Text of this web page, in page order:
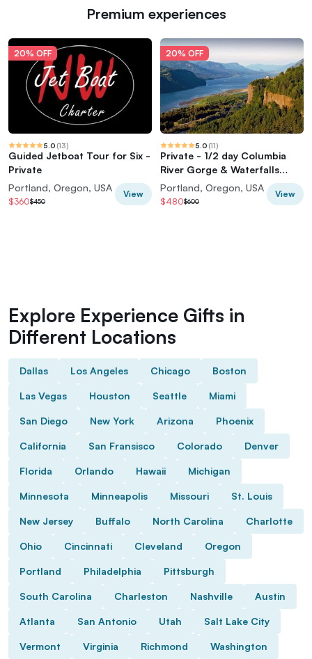
Premium experiences
20% OFF
5.0 (13)
Guided Jetboat Tour for Six -
Private
Portland, Oregon, USA
$360$450
View
20% OFF
5.0 (11)
Private - 1/2 day Columbia
River Gorge & Waterfalls
Tour From Portland
Portland, Oregon, USA
$480$600
View
Explore Experience Gifts in
Different Locations
Dallas Los Angeles Chicago Boston
Las Vegas Houston Seattle Miami
San Diego New York Arizona Phoenix
California San Fransisco Colorado Denver
Florida Orlando Hawaii Michigan
Minnesota Minneapolis Missouri St. Louis
New Jersey Buffalo North Carolina Charlotte
Ohio Cincinnati Cleveland Oregon
Portland Philadelphia Pittsburgh
South Carolina Charleston Nashville Austin
Atlanta San Antonio Utah Salt Lake City
Vermont Virginia Richmond Washington